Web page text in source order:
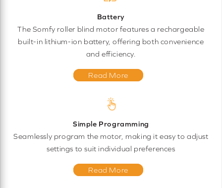
Battery
The Somfy roller blind motor features a rechargeable
built-in lithium-ion battery, offering both convenience
and efficiency.
Read More
Simple Programming
Seamlessly program the motor, making it easy to adjust
settings to suit individual preferences
Read More